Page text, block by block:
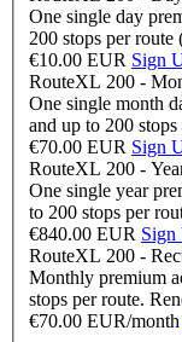
One single day
200 stops per
€10.00 EUR Sign
RouteXL 200 -
One single month
and up to 200
€70.00 EUR Sign
RouteXL 200 -
One single year
to 200 stops per
€840.00 EUR Sign
RouteXL 200 -
Monthly premium
stops per route.
€70.00 EUR/month